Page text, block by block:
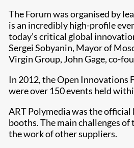
The Forum was organised by
is an incredibly high-profile
today’s critical global
Sergei Sobyanin, Mayor of
Virgin Group, John Gage, co-
In 2012, the Open Innovations
were over 150 events held
ART Polymedia was the
booths. The main challenges
the work of other suppliers.